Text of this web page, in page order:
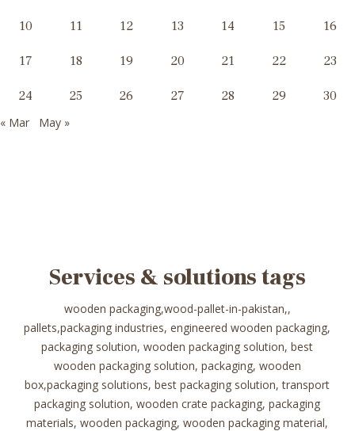
10 11 12 13 14 15 16
17 18 19 20 21 22 23
24 25 26 27 28 29 30
« Mar May »
Services & solutions tags
wooden packaging,wood-pallet-in-pakistan,,
pallets,packaging industries, engineered wooden packaging,
packaging solution, wooden packaging solution, best
wooden packaging solution, packaging, wooden
box,packaging solutions, best packaging solution, transport
packaging solution, wooden crate packaging, packaging
materials, wooden packaging, wooden packaging material,